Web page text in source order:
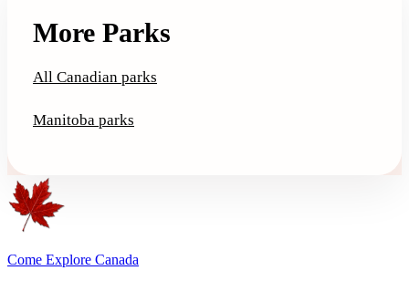
More Parks
All Canadian parks
Manitoba parks
Come Explore Canada